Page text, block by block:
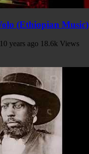
(Ethiopian Music)
10 years ago 18.6k Views